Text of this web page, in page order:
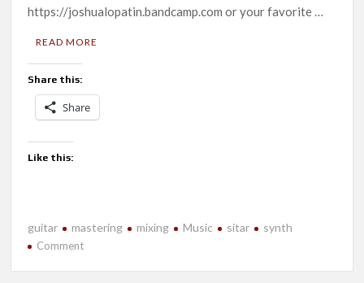
https://joshualopatin.bandcamp.com or your favorite …
READ MORE
Share this:
Share
Like this:
guitar mastering mixing Music sitar synth
Commenton